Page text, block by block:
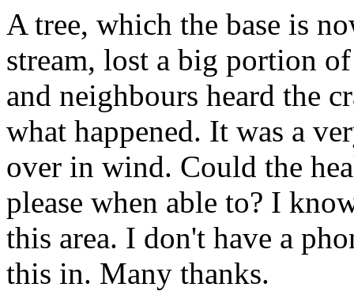
A tree, which the base is
stream, lost a big portion
and neighbours heard the
what happened. It was a
over in wind. Could the
please when able to? I
this area. I don't have a
this in. Many thanks.